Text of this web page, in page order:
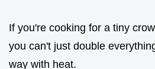
If you're cooking for a tiny
you can't just double
way with heat.